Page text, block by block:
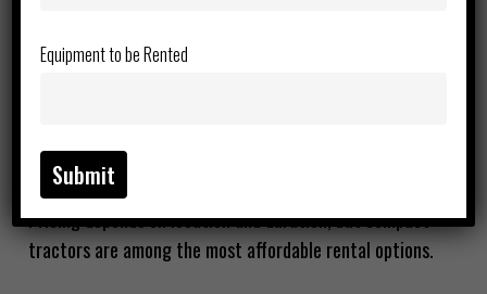
Is this tractor good for beginners?
How much does tractor rental cost per day?
Pricing depends on location and duration, but compact
tractors are among the most affordable rental options.
Equipment to be Rented